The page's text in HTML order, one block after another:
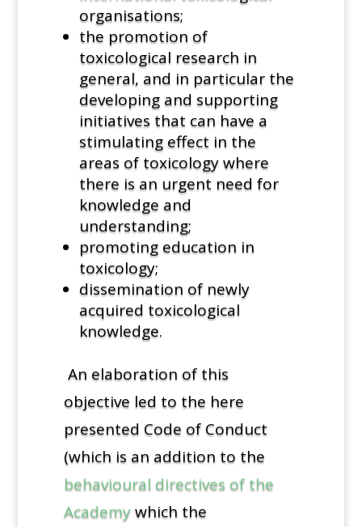
organisations;
the promotion of
toxicological research in
general, and in particular the
developing and supporting
initiatives that can have a
stimulating effect in the
areas of toxicology where
there is an urgent need for
knowledge and
understanding;
promoting education in
toxicology;
dissemination of newly
acquired toxicological
knowledge.
An elaboration of this
objective led to the here
presented Code of Conduct
(which is an addition to the
behavioural directives of the
Academy which the